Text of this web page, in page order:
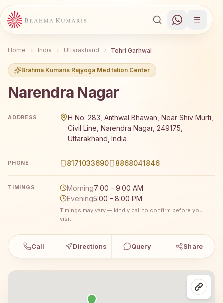
Home India Uttarakhand Tehri Garhwal
Brahma Kumaris Rajyoga Meditation Center
Narendra Nagar
ADDRESS
H No: 283, Anthwal Bhawan, Near Shiv Murti,
Civil Line, Narendra Nagar, 249175,
Uttarakhand, India
PHONE 8171033690 8868041846
TIMINGS Morning7:00 – 9:00 AM
Evening5:00 – 8:00 PM
Timings may vary — kindly call to confirm before you
visit.
Call Directions Query Share